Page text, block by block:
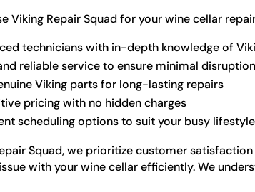
Viking Repair Squad for your wine cellar
technicians with in-depth knowledge of
reliable service to ensure minimal disruption
Viking parts for long-lasting repairs
pricing with no hidden charges
scheduling options to suit your busy lifestyle
Squad, we prioritize customer
with your wine cellar efficiently. We